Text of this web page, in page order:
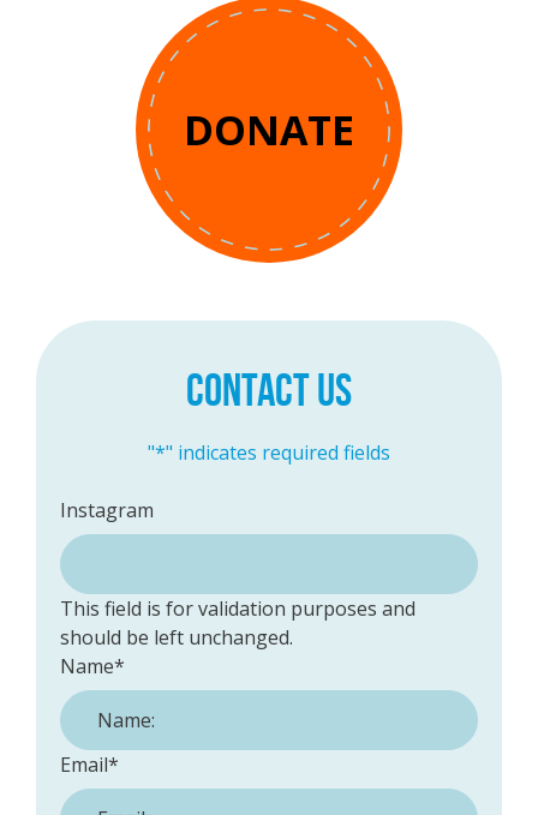
DONATE
CONTACT US
"*" indicates required fields
Instagram
This field is for validation purposes and
should be left unchanged.
Name*
Email*